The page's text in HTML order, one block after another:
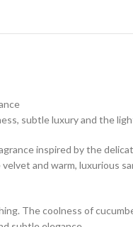
subtle luxury and the
inspired by the
and warm, luxurious
The coolness of